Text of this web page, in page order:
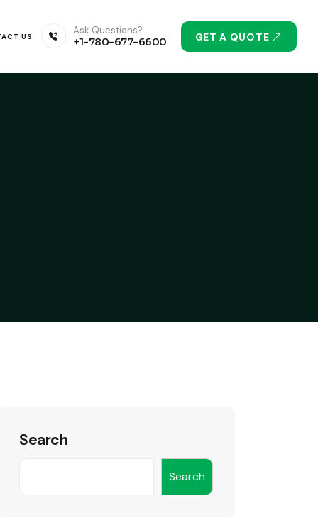
US
Ask Questions?
+1-780-677-6600 GET A QUOTE
Search
Search